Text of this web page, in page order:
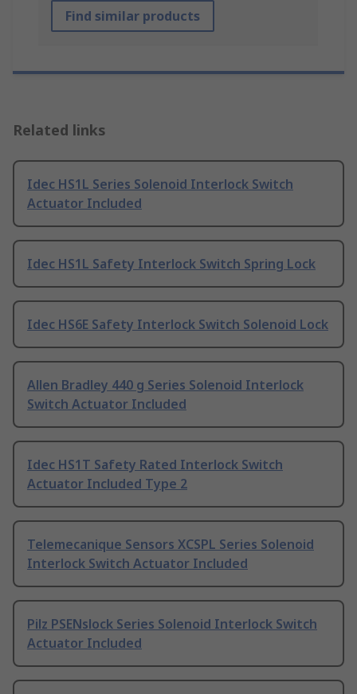
Find similar products
Related links
Idec HS1L Series Solenoid Interlock Switch
Actuator Included
Idec HS1L Safety Interlock Switch Spring Lock
Idec HS6E Safety Interlock Switch Solenoid Lock
Allen Bradley 440 g Series Solenoid Interlock
Switch Actuator Included
Idec HS1T Safety Rated Interlock Switch
Actuator Included Type 2
Telemecanique Sensors XCSPL Series Solenoid
Interlock Switch Actuator Included
Pilz PSENslock Series Solenoid Interlock Switch
Actuator Included